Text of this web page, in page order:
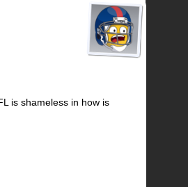
is shameless in how is